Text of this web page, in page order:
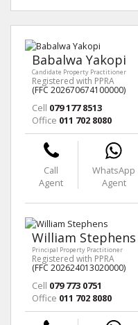
Babalwa Yakopi
Candidate Property Practitioner
Registered with PPRA
(FFC 202670674100000)
Cell 079 177 8513
Office 011 702 8080
Call
Agent
WhatsApp
Agent
William Stephens
Principal Property Practitioner
Registered with PPRA
(FFC 202624013020000)
Cell 079 773 0751
Office 011 702 8080